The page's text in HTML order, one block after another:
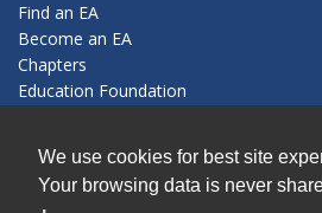
We use cookies for best site
Your browsing data is never
Find an EA
Become an EA
Chapters
Education Foundation
Connect With Us